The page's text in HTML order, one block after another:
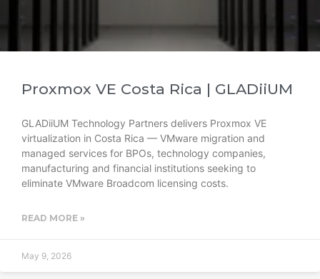
Proxmox VE Costa Rica | GLADiiUM
GLADiiUM Technology Partners delivers Proxmox VE
virtualization in Costa Rica — VMware migration and
managed services for BPOs, technology companies,
manufacturing and financial institutions seeking to
eliminate VMware Broadcom licensing costs.
READ MORE »
May 9, 2026